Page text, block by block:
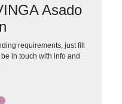
Asado
requirements, just fill
in touch with info and